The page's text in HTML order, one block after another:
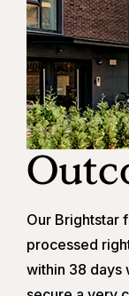
Our Brightstar
processed
within 38 days